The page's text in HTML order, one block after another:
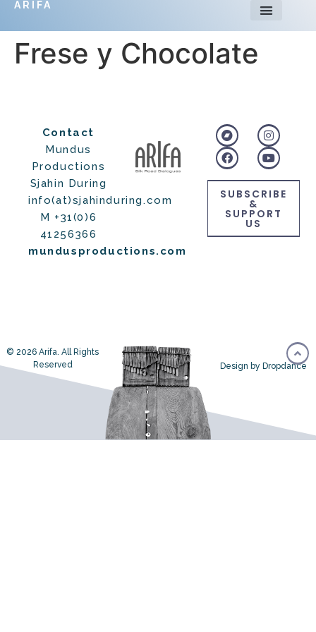
ARIFA
Frese y Chocolate
Contact
Mundus
Productions
Sjahin During
info(at)sjahinduring.com
M +31(0)6
41256366
mundusproductions.com
SUBSCRIBE
&
SUPPORT
US
© 2026 Arifa. All Rights
Reserved
Design by Dropdance